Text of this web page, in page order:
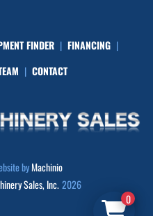
FINDER
FINANCING
CONTACT
byMachinio
Sales, Inc.2026
0